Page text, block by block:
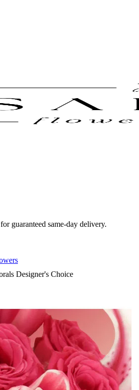
for guaranteed same-day delivery.
Designer's Choice